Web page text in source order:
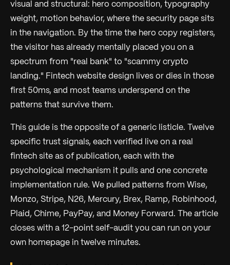
visual and structural: hero composition, typography
weight, motion behavior, where the security page sits
in the navigation. By the time the hero copy registers,
the visitor has already mentally placed you on a
spectrum from "real bank" to "scammy crypto
landing." Fintech website design lives or dies in those
first 50ms, and most teams underspend on the
patterns that survive them.
This guide is the opposite of a generic listicle. Twelve
specific trust signals, each verified live on a real
fintech site as of publication, each with the
psychological mechanism it pulls and one concrete
implementation rule. We pulled patterns from Wise,
Monzo, Stripe, N26, Mercury, Brex, Ramp, Robinhood,
Plaid, Chime, PayPay, and Money Forward. The article
closes with a 12-point self-audit you can run on your
own homepage in twelve minutes.